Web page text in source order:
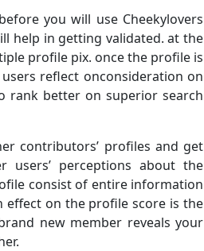
you will use Cheekylovers
help in getting validated. at the
profile pix. once the profile is
reflect onconsideration on
rank better on superior search
contributors’ profiles and get
perceptions about the
consist of entire information
effect on the profile score is the
new member reveals your